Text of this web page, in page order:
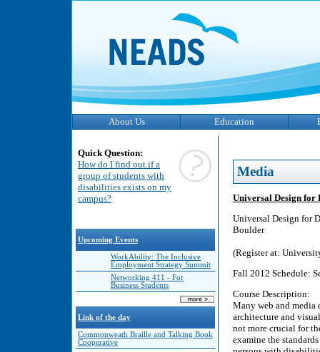
About Us Education
Quick Question:
How do I find out if a
group of students with
disabilities exists on my
campus?
Upcoming Events
WorkAbility: The Inclusive
Employment Strategy Summit
Networking 411 - For
Business Students
Link of the day
Commonweath Braille and Talking Book
Cooperative
Media
Universal Design
Universal Design for
Boulder
(Register at:
Fall 2012 Schedule:
Course Description:
Many web and media
architecture and
not more crucial for
examine the